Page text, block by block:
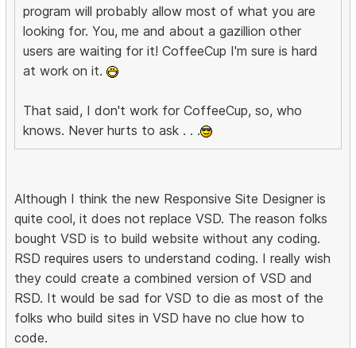
program will probably allow most of what you are
looking for. You, me and about a gazillion other
users are waiting for it! CoffeeCup I'm sure is hard
at work on it.
That said, I don't work for CoffeeCup, so, who
knows. Never hurts to ask . . .
Although I think the new Responsive Site Designer is
quite cool, it does not replace VSD. The reason folks
bought VSD is to build website without any coding.
RSD requires users to understand coding. I really wish
they could create a combined version of VSD and
RSD. It would be sad for VSD to die as most of the
folks who build sites in VSD have no clue how to
code.